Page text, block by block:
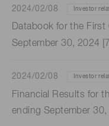
2024/02/08 Investor
Databook for the First
September 30, 2024
2024/02/08 Investor
Financial Results for
ending September 30,